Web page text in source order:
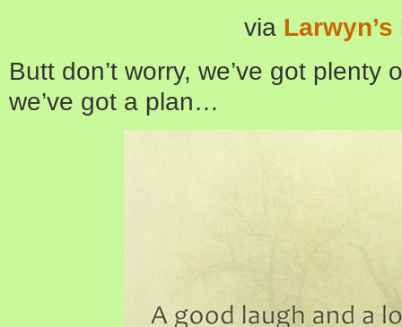
via
Butt don’t worry, we’ve got plenty
we’ve got a plan…